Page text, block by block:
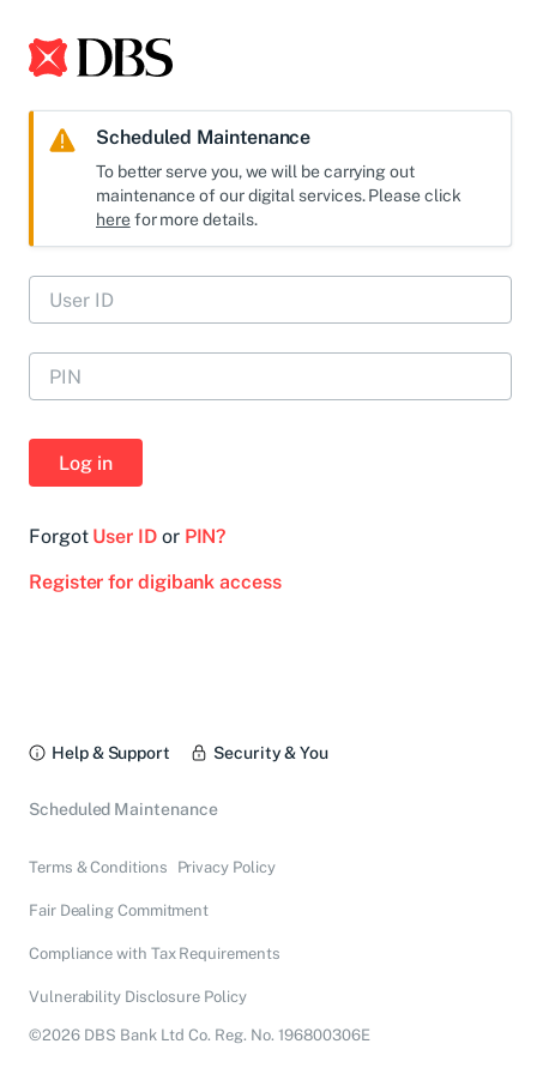
Scheduled Maintenance
To better serve you, we will be carrying out
maintenance of our digital services. Please click
herefor more details.
Log in
Forgot User IDor PIN?
Register for digibank access
Help & Support Security & You
Scheduled Maintenance
Terms & Conditions Privacy Policy
Fair Dealing Commitment
Compliance with Tax Requirements
Vulnerability Disclosure Policy
©2026 DBS Bank Ltd Co. Reg. No. 196800306E